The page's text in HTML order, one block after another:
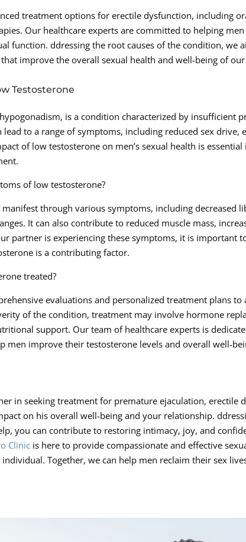
treatment options for erectile dysfunction, including
Our healthcare experts are committed to helping
function. ddressing the root causes of the condition, we
improve the overall sexual health and well-being of
Testosterone
is a condition characterized by insufficient
lead to a range of symptoms, including reduced sex drive,
of low testosterone on men’s sexual health is
of low testosterone?
manifest through various symptoms, including decreased
It can also contribute to reduced muscle mass,
partner is experiencing these symptoms, it is important
is a contributing factor.
treated?
evaluations and personalized treatment plans to
of the condition, treatment may involve hormone
support. Our team of healthcare experts is
men improve their testosterone levels and overall well-
in seeking treatment for premature ejaculation, erectile
on his overall well-being and your relationship.
you can contribute to restoring intimacy, joy, and
Clinic is here to provide compassionate and effective
individual. Together, we can help men reclaim their sex